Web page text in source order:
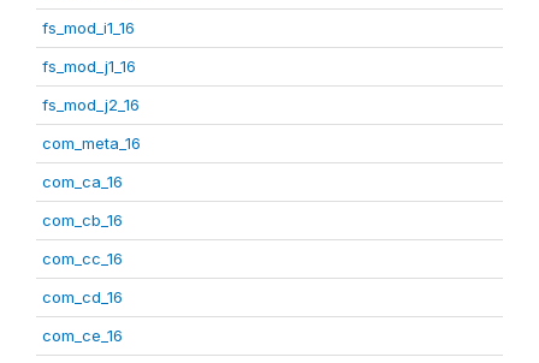
fs_mod_i1_16
fs_mod_j1_16
fs_mod_j2_16
com_meta_16
com_ca_16
com_cb_16
com_cc_16
com_cd_16
com_ce_16